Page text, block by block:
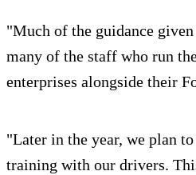
"Much of the guidance
many of the staff who run
enterprises alongside their
"Later in the year, we plan
training with our drivers.